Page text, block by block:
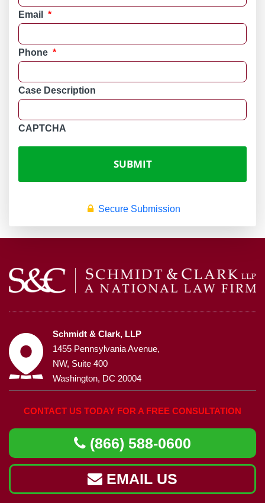
Email *
Phone *
Case Description
CAPTCHA
Secure Submission
Schmidt & Clark, LLP
1455 Pennsylvania Avenue,
NW, Suite 400
Washington, DC 20004
CONTACT US TODAY FOR A FREE CONSULTATION
(866) 588-0600
EMAIL US